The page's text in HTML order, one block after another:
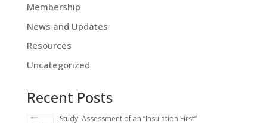
Membership
News and Updates
Resources
Uncategorized
Recent Posts
Study: Assessment of an “Insulation First”